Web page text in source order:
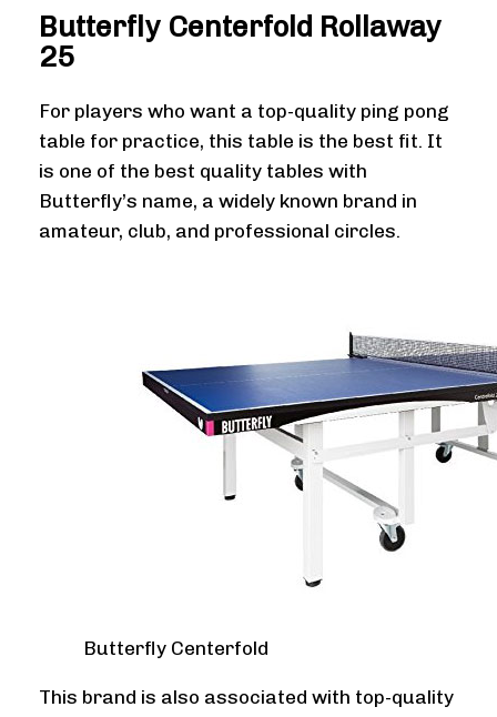
Butterfly Centerfold Rollaway
25
For players who want a top-quality ping pong
table for practice, this table is the best fit. It
is one of the best quality tables with
Butterfly’s name, a widely known brand in
amateur, club, and professional circles.
Butterfly Centerfold
This brand is also associated with top-quality